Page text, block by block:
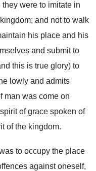
were to imitate in
and not to walk
his place and his
and submit to
this is true glory) to
lowly and admits
man was come on
of grace spoken of
of the kingdom.
to occupy the place
against oneself,